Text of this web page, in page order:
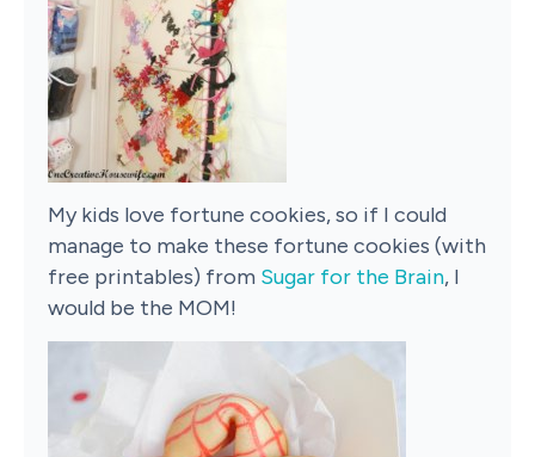
My kids love fortune cookies, so if I could
manage to make these fortune cookies (with
free printables) from Sugar for the Brain, I
would be the MOM!